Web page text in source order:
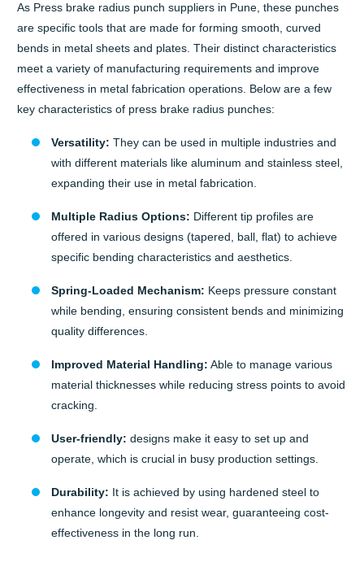
As Press brake radius punch suppliers in Pune, these punches
are specific tools that are made for forming smooth, curved
bends in metal sheets and plates. Their distinct characteristics
meet a variety of manufacturing requirements and improve
effectiveness in metal fabrication operations. Below are a few
key characteristics of press brake radius punches:
Versatility: They can be used in multiple industries and
with different materials like aluminum and stainless steel,
expanding their use in metal fabrication.
Multiple Radius Options: Different tip profiles are
offered in various designs (tapered, ball, flat) to achieve
specific bending characteristics and aesthetics.
Spring-Loaded Mechanism: Keeps pressure constant
while bending, ensuring consistent bends and minimizing
quality differences.
Improved Material Handling: Able to manage various
material thicknesses while reducing stress points to avoid
cracking.
User-friendly: designs make it easy to set up and
operate, which is crucial in busy production settings.
Durability: It is achieved by using hardened steel to
enhance longevity and resist wear, guaranteeing cost-
effectiveness in the long run.